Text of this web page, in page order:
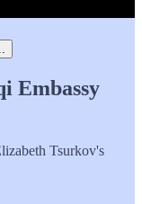
Embassy
Tsurkov's